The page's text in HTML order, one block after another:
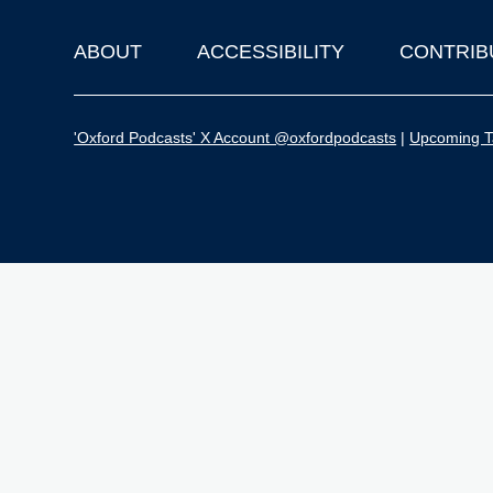
Footer
ABOUT ACCESSIBILITY
'Oxford Podcasts' X Account @oxfordpodcasts | Upcoming